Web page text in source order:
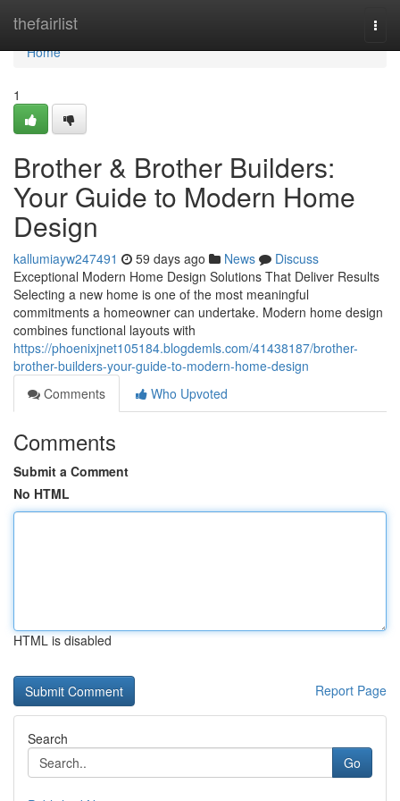
thefairlist
Home
Home
1
Brother & Brother Builders:
Your Guide to Modern Home
Design
kallumiayw247491 59 days ago News
Discuss
Exceptional Modern Home Design Solutions That Deliver Results
Selecting a new home is one of the most meaningful
commitments a homeowner can undertake. Modern home design
combines functional layouts with
https://phoenixjnet105184.blogdemls.com/41438187/brother-
brother-builders-your-guide-to-modern-home-design
Comments
Who Upvoted
Comments
Submit a Comment
No HTML
HTML is disabled
Report Page
Search
Go